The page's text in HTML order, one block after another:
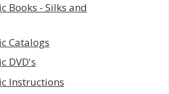
Books - Silks and
Catalogs
DVD's
Instructions